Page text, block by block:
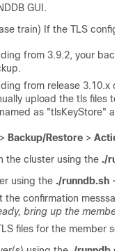
GUI.
train) If the TLS
from 3.9.2, your
from release 3.10.x
upload the tls files
as "tlsKeyStore"
> Backup/Restore >
the cluster using the ./
using the ./runndb.sh -
confirmation
bring up the members
files for the member